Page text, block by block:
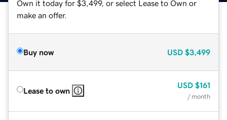
Own it today for $3,499, or select Lease to Own or
make an offer.
Buy now USD $3,499
Lease to own
USD $161
/ month